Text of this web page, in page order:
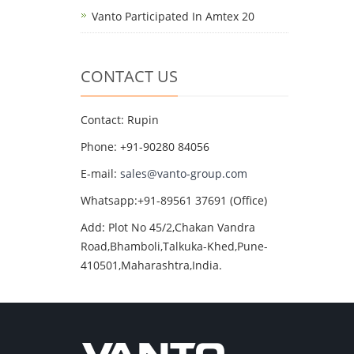
Vanto Participated In Amtex 20
CONTACT US
Contact: Rupin
Phone: +91-90280 84056
E-mail: sales@vanto-group.com
Whatsapp:+91-89561 37691 (Office)
Add: Plot No 45/2,Chakan Vandra
Road,Bhamboli,Talkuka-Khed,Pune-
410501,Maharashtra,India.